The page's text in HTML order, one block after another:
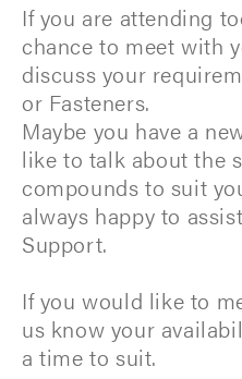
If you are attending
chance to meet with
discuss your
or Fasteners.
Maybe you have a
like to talk about the
compounds to suit
always happy to
Support.
If you would like to
us know your
a time to suit.